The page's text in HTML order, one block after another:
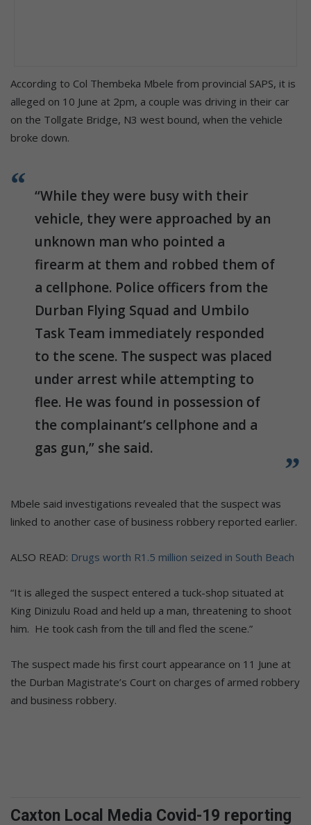
According to Col Thembeka Mbele from provincial SAPS, it is
alleged on 10 June at 2pm, a couple was driving in their car
on the Tollgate Bridge, N3 west bound, when the vehicle
broke down.
“While they were busy with their
vehicle, they were approached by an
unknown man who pointed a
firearm at them and robbed them of
a cellphone. Police officers from the
Durban Flying Squad and Umbilo
Task Team immediately responded
to the scene. The suspect was placed
under arrest while attempting to
flee. He was found in possession of
the complainant’s cellphone and a
gas gun,” she said.
Mbele said investigations revealed that the suspect was
linked to another case of business robbery reported earlier.
ALSO READ: Drugs worth R1.5 million seized in South Beach
“It is alleged the suspect entered a tuck-shop situated at
King Dinizulu Road and held up a man, threatening to shoot
him. He took cash from the till and fled the scene.”
The suspect made his first court appearance on 11 June at
the Durban Magistrate’s Court on charges of armed robbery
and business robbery.
Caxton Local Media Covid-19 reporting